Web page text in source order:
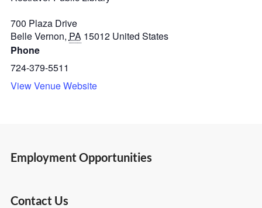
700 Plaza Drive
Belle Vernon, PA 15012 United States
Phone
724-379-5511
View Venue Website
Employment Opportunities
Contact Us